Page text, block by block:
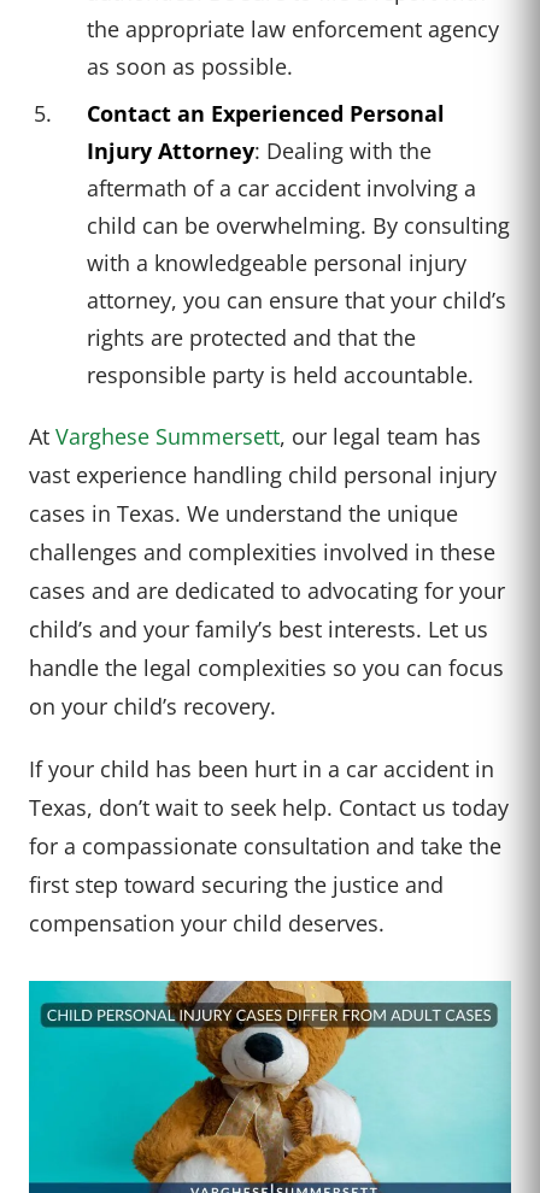
the appropriate law enforcement agency
as soon as possible.
Contact an Experienced Personal
Injury Attorney: Dealing with the
aftermath of a car accident involving a
child can be overwhelming. By consulting
with a knowledgeable personal injury
attorney, you can ensure that your child’s
rights are protected and that the
responsible party is held accountable.
At Varghese Summersett, our legal team has
vast experience handling child personal injury
cases in Texas. We understand the unique
challenges and complexities involved in these
cases and are dedicated to advocating for your
child’s and your family’s best interests. Let us
handle the legal complexities so you can focus
on your child’s recovery.
If your child has been hurt in a car accident in
Texas, don’t wait to seek help. Contact us today
for a compassionate consultation and take the
first step toward securing the justice and
compensation your child deserves.